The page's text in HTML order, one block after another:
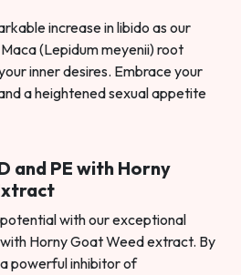
increase in libido as our
(Lepidum meyenii) root
inner desires. Embrace your
a heightened sexual appetite
and PE with Horny
with our exceptional
Horny Goat Weed extract. By
powerful inhibitor of